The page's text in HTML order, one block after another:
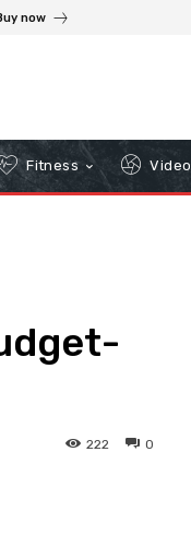
now
Fitness Video
0
222